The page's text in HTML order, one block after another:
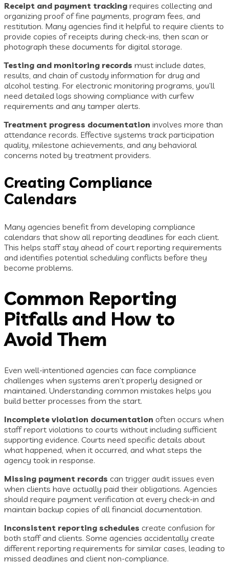
Receipt and payment tracking requires collecting and
organizing proof of fine payments, program fees, and
restitution. Many agencies find it helpful to require clients to
provide copies of receipts during check-ins, then scan or
photograph these documents for digital storage.
Testing and monitoring records must include dates,
results, and chain of custody information for drug and
alcohol testing. For electronic monitoring programs, you’ll
need detailed logs showing compliance with curfew
requirements and any tamper alerts.
Treatment progress documentation involves more than
attendance records. Effective systems track participation
quality, milestone achievements, and any behavioral
concerns noted by treatment providers.
Creating Compliance
Calendars
Many agencies benefit from developing compliance
calendars that show all reporting deadlines for each client.
This helps staff stay ahead of court reporting requirements
and identifies potential scheduling conflicts before they
become problems.
Common Reporting
Pitfalls and How to
Avoid Them
Even well-intentioned agencies can face compliance
challenges when systems aren’t properly designed or
maintained. Understanding common mistakes helps you
build better processes from the start.
Incomplete violation documentation often occurs when
staff report violations to courts without including sufficient
supporting evidence. Courts need specific details about
what happened, when it occurred, and what steps the
agency took in response.
Missing payment records can trigger audit issues even
when clients have actually paid their obligations. Agencies
should require payment verification at every check-in and
maintain backup copies of all financial documentation.
Inconsistent reporting schedules create confusion for
both staff and clients. Some agencies accidentally create
different reporting requirements for similar cases, leading to
missed deadlines and client non-compliance.